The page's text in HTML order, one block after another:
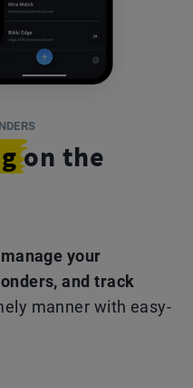
on the
your
and track
manner with easy-